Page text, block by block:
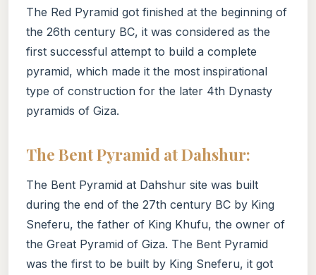
The Red Pyramid got finished at the beginning of
the 26th century BC, it was considered as the
first successful attempt to build a complete
pyramid, which made it the most inspirational
type of construction for the later 4th Dynasty
pyramids of Giza.
The Bent Pyramid at Dahshur:
The Bent Pyramid at Dahshur site was built
during the end of the 27th century BC by King
Sneferu, the father of King Khufu, the owner of
the Great Pyramid of Giza. The Bent Pyramid
was the first to be built by King Sneferu, it got